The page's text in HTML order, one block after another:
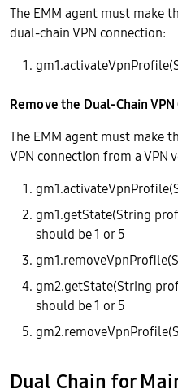
The EMM agent must make
dual-chain VPN connection:
Remove the Dual-Chain
The EMM agent must make
VPN connection from a VPN
gm1.getState(String
should be 1 or 5
gm2.getState(String
should be 1 or 5
Dual Chain for